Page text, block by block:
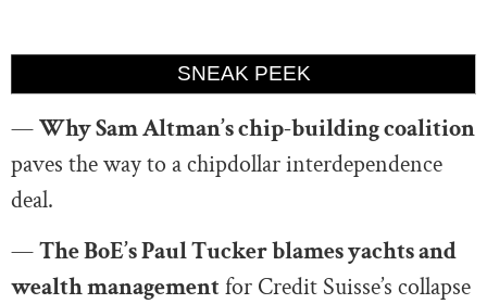
SNEAK PEEK
—Why Sam Altman’s chip-building coalition
paves the way to a chipdollar interdependence
deal.
—The BoE’s Paul Tucker blames yachts and
wealth managementfor Credit Suisse’s collapse